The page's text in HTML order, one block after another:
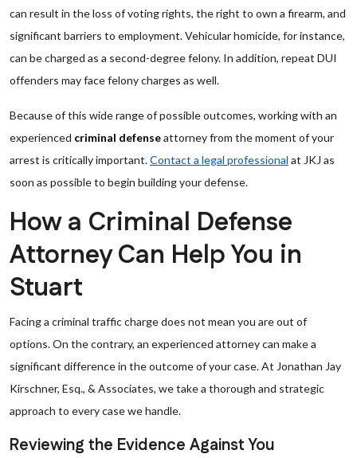
can result in the loss of voting rights, the right to own a firearm, and
significant barriers to employment. Vehicular homicide, for instance,
can be charged as a second-degree felony. In addition, repeat DUI
offenders may face felony charges as well.
Because of this wide range of possible outcomes, working with an
experienced criminal defenseattorney from the moment of your
arrest is critically important.Contact a legal professional at JKJ as
soon as possible to begin building your defense.
How a Criminal Defense
Attorney Can Help You in
Stuart
Facing a criminal traffic charge does not mean you are out of
options. On the contrary, an experienced attorney can make a
significant difference in the outcome of your case. At Jonathan Jay
Kirschner, Esq., & Associates, we take a thorough and strategic
approach to every case we handle.
Reviewing the Evidence Against You